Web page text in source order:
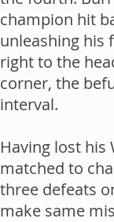
champion hit
unleashing his
right to the
corner, the
interval.
Having lost his
matched to
three defeats
make same